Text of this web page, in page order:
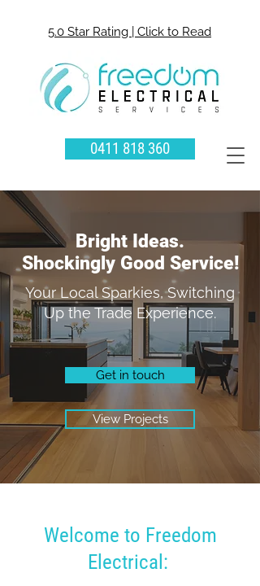
5.0 Star Rating | Click to Read
0411 818 360
Bright Ideas.
Shockingly Good Service!
Your Local Sparkies, Switching
Up the Trade Experience.
Get in touch
View Projects
Welcome to Freedom
Electrical: